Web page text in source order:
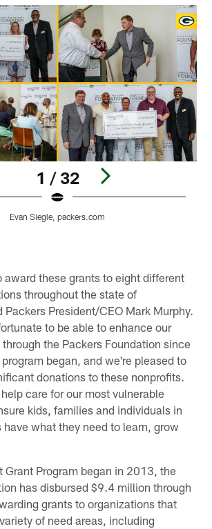
1 / 32
Evan Siegle, packers.com
award these grants to eight different
throughout the state of
President/CEO Mark Murphy.
to be able to enhance our
the Packers Foundation since
began, and we're pleased to
donations to these nonprofits.
care for our most vulnerable
kids, families and individuals in
what they need to learn, grow
Grant Program began in 2013, the
has disbursed $9.4 million through
grants to organizations that
of need areas, including